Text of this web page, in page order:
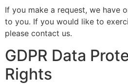
If you make a request, we have
to you. If you would like to
please contact us.
GDPR Data
Rights